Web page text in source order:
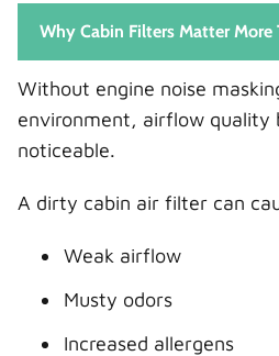
Why Cabin Filters Matter More
Without engine noise
environment, airflow quality
noticeable.
A dirty cabin air filter can
Weak airflow
Musty odors
Increased allergens